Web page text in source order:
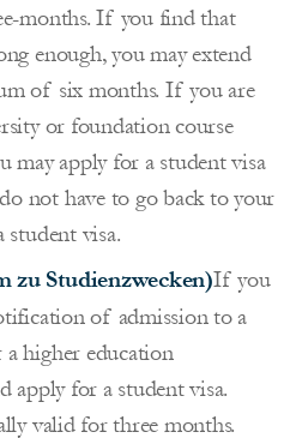
months. If you find that
enough, you may extend
of six months. If you are
or foundation course
may apply for a student visa
not have to go back to your
visa.
zu Studienzwecken)If you
of admission to a
higher education
apply for a student visa.
valid for three months.